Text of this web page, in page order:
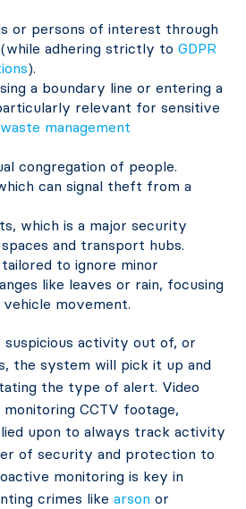
or persons of interest through
(while adhering strictly toGDPR
).
a boundary line or entering a
relevant for sensitive
waste management
congregation of people.
can signal theft from a
which is a major security
and transport hubs.
to ignore minor
like leaves or rain, focusing
movement.
suspicious activity out of, or
the system will pick it up and
the type of alert. Video
CCTV footage,
upon to always track activity
of security and protection to
monitoring is key in
crimes likearson or